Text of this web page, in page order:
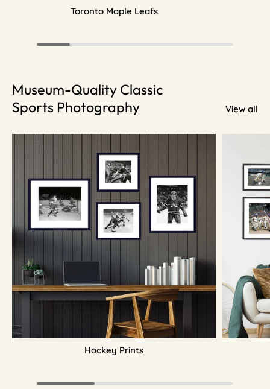
Toronto Maple Leafs
Museum-Quality Classic
Sports Photography
View all
Hockey Prints